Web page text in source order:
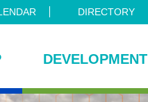
DIRECTORY
DEVELOPMENT